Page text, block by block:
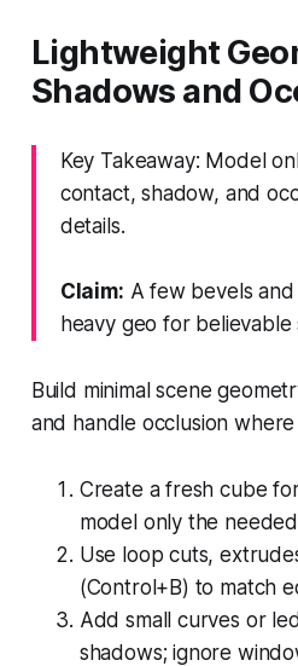
Lightweight
Shadows and
Key Takeaway: Model
contact, shadow, and
details.
Claim: A few bevels
heavy geo for believable
Build minimal scene
and handle occlusion
Create a fresh cube
model only the
Use loop cuts,
(Control+B) to match
Add small curves or
shadows; ignore